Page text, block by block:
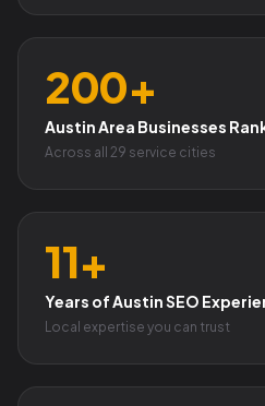
200+
Austin Area Businesses
Across all 29 service cities
11+
Years of Austin SEO
Local expertise you can trust